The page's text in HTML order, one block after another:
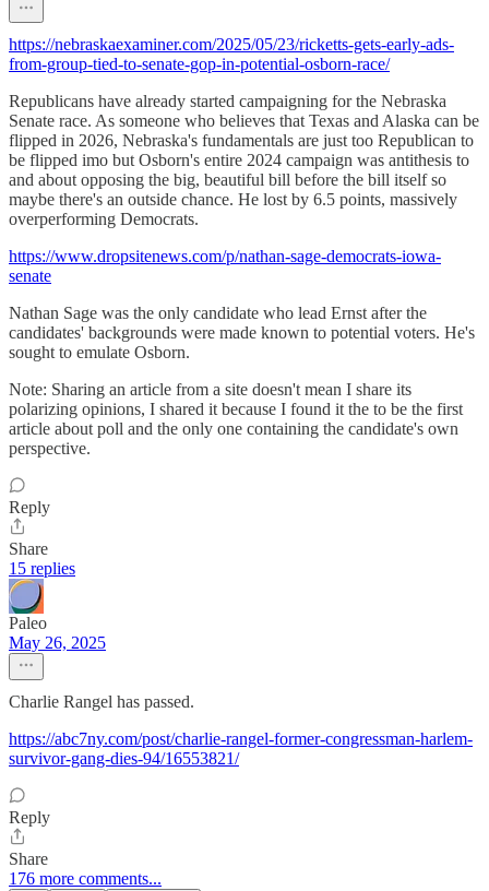
https://nebraskaexaminer.com/2025/05/23/ricketts-gets-early-ads-
from-group-tied-to-senate-gop-in-potential-osborn-race/
Republicans have already started campaigning for the Nebraska
Senate race. As someone who believes that Texas and Alaska can be
flipped in 2026, Nebraska's fundamentals are just too Republican to
be flipped imo but Osborn's entire 2024 campaign was antithesis to
and about opposing the big, beautiful bill before the bill itself so
maybe there's an outside chance. He lost by 6.5 points, massively
overperforming Democrats.
https://www.dropsitenews.com/p/nathan-sage-democrats-iowa-
senate
Nathan Sage was the only candidate who lead Ernst after the
candidates' backgrounds were made known to potential voters. He's
sought to emulate Osborn.
Note: Sharing an article from a site doesn't mean I share its
polarizing opinions, I shared it because I found it the to be the first
article about poll and the only one containing the candidate's own
perspective.
Reply
Share
15 replies
Paleo
May 26, 2025
Charlie Rangel has passed.
https://abc7ny.com/post/charlie-rangel-former-congressman-harlem-
survivor-gang-dies-94/16553821/
Reply
Share
176 more comments...